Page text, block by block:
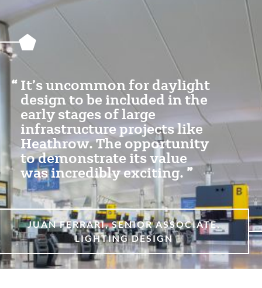
Featured
Content
Section
It’s uncommon for daylight
design to be included in the
early stages of large
infrastructure projects like
Heathrow. The opportunity
to demonstrate its value
was incredibly exciting.
JUAN FERRARI, SENIOR ASSOCIATE,
LIGHTING DESIGN